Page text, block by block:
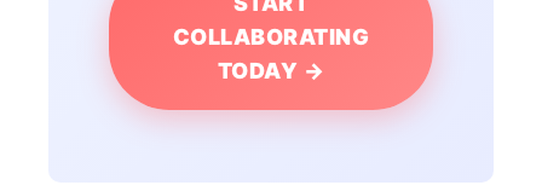
COLLABORATING
TODAY →